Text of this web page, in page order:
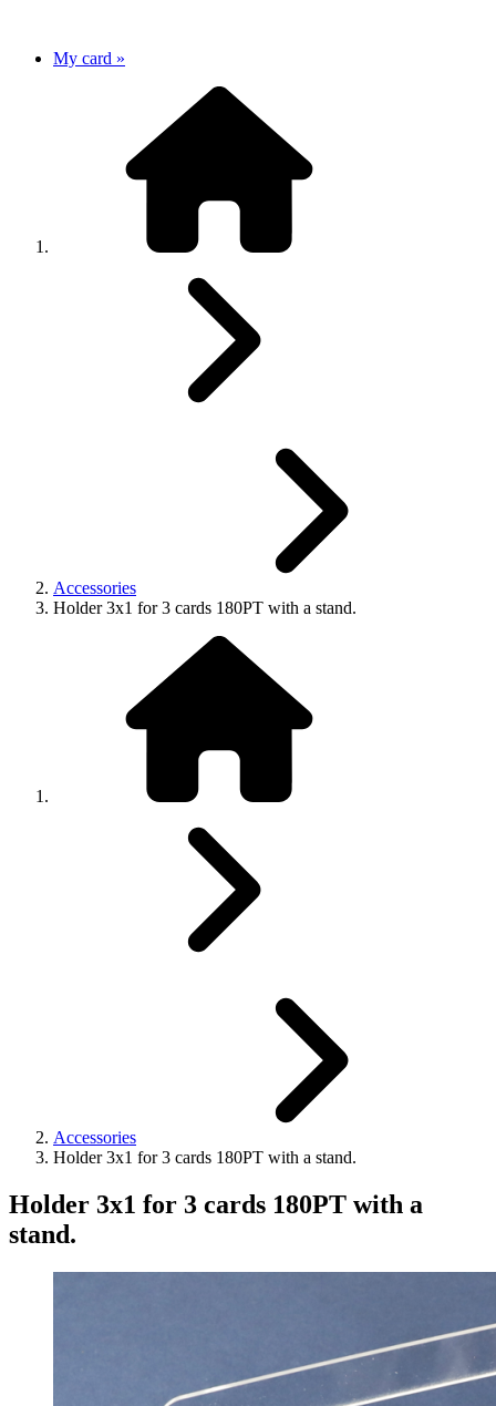
My card »
Accessories
Holder 3x1 for 3 cards 180PT with a stand.
Accessories
Holder 3x1 for 3 cards 180PT with a stand.
Holder 3x1 for 3 cards 180PT with a
stand.